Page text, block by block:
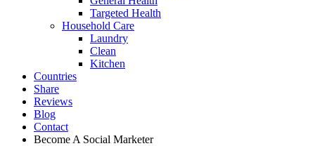
Targeted Health
Household Care
Laundry
Clean
Kitchen
Countries
Share
Reviews
Blog
Contact
Become A Social Marketer